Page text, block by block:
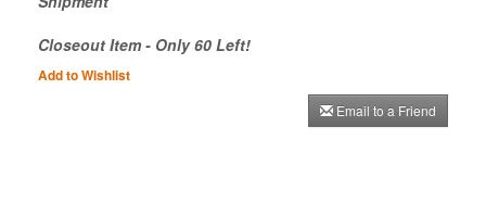
Closeout Item - Only 60 Left!
Add to Wishlist
Email to a Friend